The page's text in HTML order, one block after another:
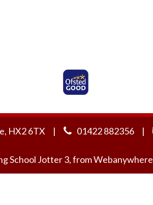
HX2 6TX 01422 882356
School Jotter 3, from